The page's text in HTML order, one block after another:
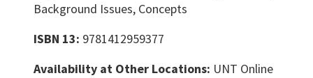
Background Issues, Concepts
ISBN 13: 9781412959377
Availability at Other Locations: UNT Online